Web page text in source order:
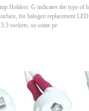
Holders: G indicates the type
for halogen replacement
sockets, so some pe